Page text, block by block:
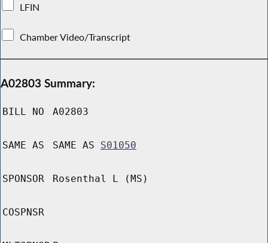
LFIN
Chamber Video/Transcript
A02803 Summary:
BILL NO A02803
SAME AS SAME AS S01050
SPONSOR Rosenthal L (MS)
COSPNSR